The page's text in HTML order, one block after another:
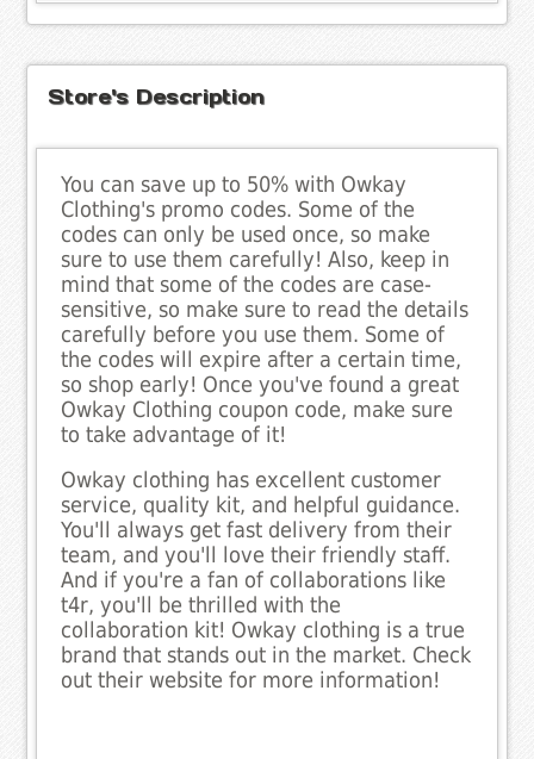
Store's Description
You can save up to 50% with Owkay
Clothing's promo codes. Some of the
codes can only be used once, so make
sure to use them carefully! Also, keep in
mind that some of the codes are case-
sensitive, so make sure to read the details
carefully before you use them. Some of
the codes will expire after a certain time,
so shop early! Once you've found a great
Owkay Clothing coupon code, make sure
to take advantage of it!
Owkay clothing has excellent customer
service, quality kit, and helpful guidance.
You'll always get fast delivery from their
team, and you'll love their friendly staff.
And if you're a fan of collaborations like
t4r, you'll be thrilled with the
collaboration kit! Owkay clothing is a true
brand that stands out in the market. Check
out their website for more information!